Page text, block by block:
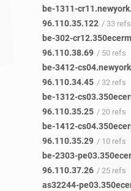
96.110.35.122 / 33 refs
96.110.38.69 / 50 refs
96.110.34.45 / 32 refs
96.110.35.25 / 20 refs
96.110.35.29 / 10 refs
96.110.37.26 / 25 refs